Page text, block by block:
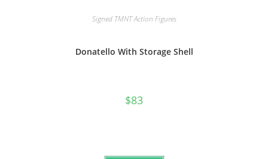
Signed TMNT Action Figures
Donatello With Storage Shell
$83